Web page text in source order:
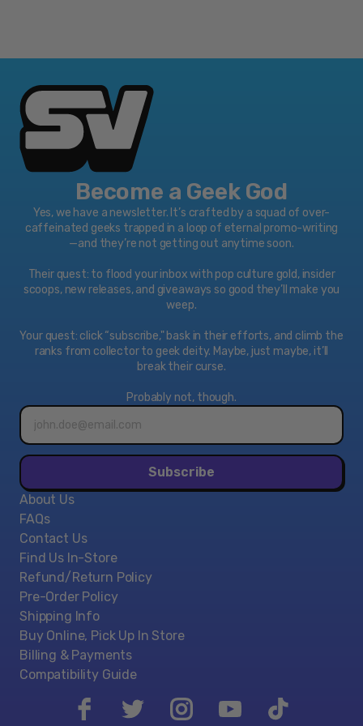
experience for the first time! Games play best on Xbox
Features:
Watch 4K Blu-ray movies, stream 4K video on
Netflix, Amazon, and YouTube, and listen to music
with Spotify.
Xbox One family settings let you choose privacy,
screen time, and content limits for each member of
the family.
Xbox One has over 2,200 great games including
today’s blockbusters, 200 console exclusives, and
500 Xbox classics.
Watch UHD Blu-ray movies with the built-in player
and stream 4K video on Netflix, Amazon, Hulu, and
Enjoy your favorite apps like YouTube, HBO GO,
Spotify, and ESPN.
This bundle includes an Xbox One S 1TB Console, an
Xbox Wireless Controller (with 3.5mm headset jack),
full-game download of Fortnite Battle Royale, the
Eon cosmetic set, 2000 V-bucks, HDMI cable (4K
capable), AC power cable, a 1-Month Xbox Game Pass
trial, and a 14-day Xbox Live Gold trial.
Become a Geek God
Yes, we have a newsletter. It’s crafted by a squad of over-
caffeinated geeks trapped in a loop of eternal promo-writing
—and they’re not getting out anytime soon.
Their quest: to flood your inbox with pop culture gold, insider
scoops, new releases, and giveaways so good they’ll make you
weep.
Your quest: click “subscribe," bask in their efforts, and climb the
ranks from collector to geek deity. Maybe, just maybe, it’ll
break their curse.
Probably not, though.
Email
address*
Subscribe
About Us
FAQs
Contact Us
Find Us In-Store
Refund/Return Policy
Pre-Order Policy
Shipping Info
Buy Online, Pick Up In Store
Billing & Payments
Compatibility Guide